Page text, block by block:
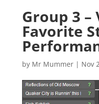
Group 3 –
Favorite
by Mr Mummer| Nov